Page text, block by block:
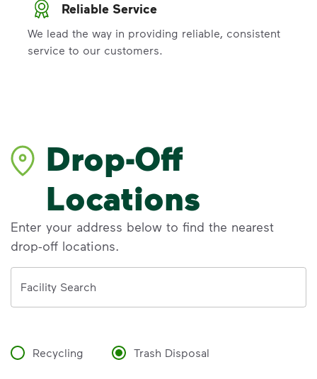
Reliable Service
We lead the way in providing reliable, consistent
service to our customers.
Drop-Off
Locations
Enter your address below to find the nearest
drop-off locations.
Facility Search
Recycling Trash Disposal